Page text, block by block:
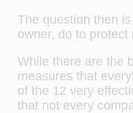
The question then is
owner, do to protect
While there are the
measures that
of the 12 very
that not every